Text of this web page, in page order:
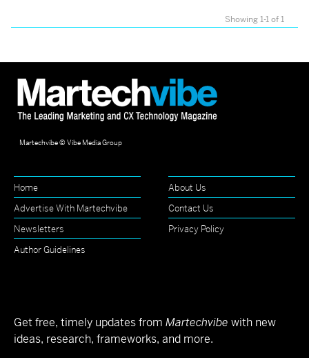
Showing 1-1 of 1
Martechvibe © Vibe Media Group
Home
About Us
Advertise With Martechvibe
Contact Us
Newsletters
Privacy Policy
Author Guidelines
Get free, timely updates from Martechvibe with new
ideas, research, frameworks, and more.